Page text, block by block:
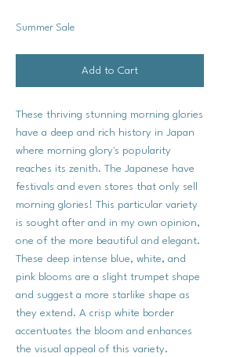
Summer Sale
Add to Cart
These thriving stunning morning glories
have a deep and rich history in Japan
where morning glory's popularity
reaches its zenith. The Japanese have
festivals and even stores that only sell
morning glories! This particular variety
is sought after and in my own opinion,
one of the more beautiful and elegant.
These deep intense blue, white, and
pink blooms are a slight trumpet shape
and suggest a more starlike shape as
they extend. A crisp white border
accentuates the bloom and enhances
the visual appeal of this variety.